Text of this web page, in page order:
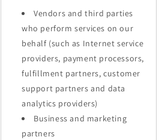
Vendors and third parties
who perform services on our
behalf (such as Internet service
providers, payment processors,
fulfillment partners, customer
support partners and data
analytics providers)
Business and marketing
partners